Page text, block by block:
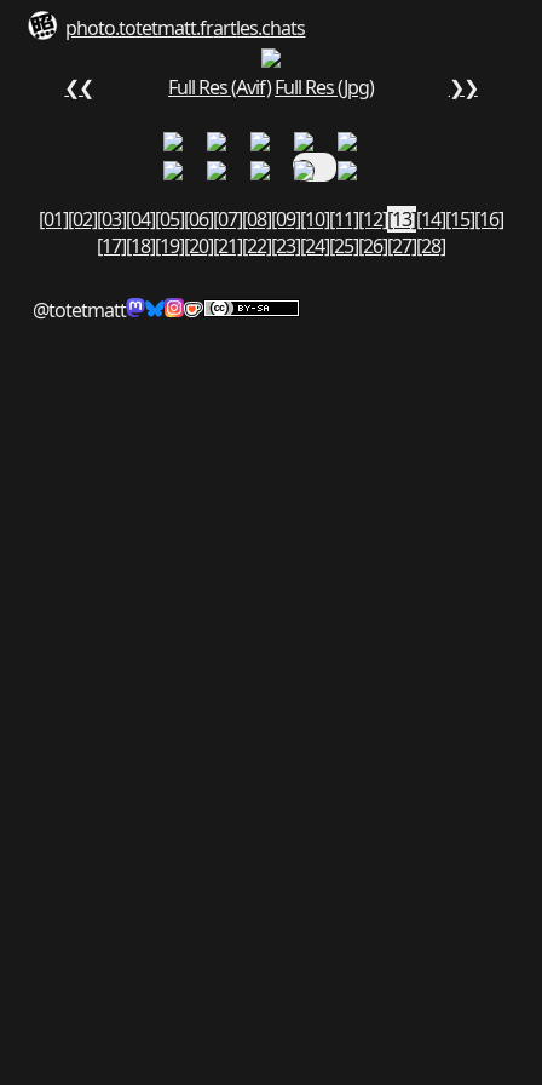
photo.totetmatt.frartles.chats
❮❮ Full Res (Avif)Full Res (Jpg) ❯❯
[01][02][03][04][05][06][07][08][09][10][11][12][13][14][15][16]
[17][18][19][20][21][22][23][24][25][26][27][28]
@totetmatt